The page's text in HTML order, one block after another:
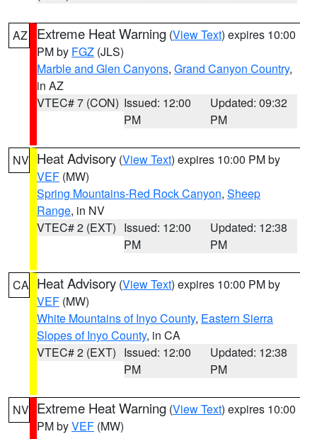
AZ Extreme Heat Warning (View Text) expires 10:00
PM by FGZ (JLS)
Marble and Glen Canyons, Grand Canyon Country,
in AZ
VTEC# 7 (CON) Issued: 12:00
PM
Updated: 09:32
PM
NV Heat Advisory (View Text) expires 10:00 PM by
VEF (MW)
Spring Mountains-Red Rock Canyon, Sheep
Range, in NV
VTEC# 2 (EXT) Issued: 12:00
PM
Updated: 12:38
PM
CA Heat Advisory (View Text) expires 10:00 PM by
VEF (MW)
White Mountains of Inyo County, Eastern Sierra
Slopes of Inyo County, in CA
VTEC# 2 (EXT) Issued: 12:00
PM
Updated: 12:38
PM
NV Extreme Heat Warning (View Text) expires 10:00
PM byVEF (MW)